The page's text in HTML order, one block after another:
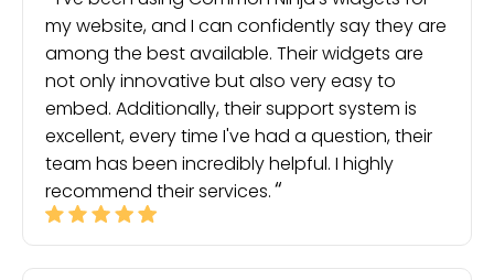
my website, and I can confidently say they are
among the best available. Their widgets are
not only innovative but also very easy to
embed. Additionally, their support system is
excellent, every time I've had a question, their
team has been incredibly helpful. I highly
recommend their services.